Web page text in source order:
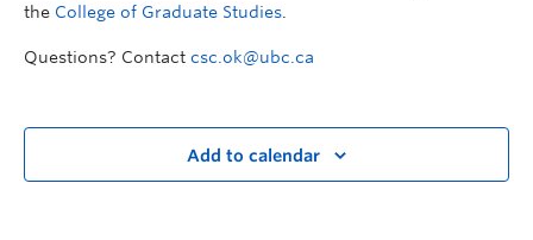
the College of Graduate Studies
Questions? Contact csc.ok@ubc.ca
Add to calendar